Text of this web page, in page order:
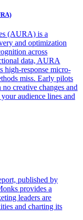
(AURA) is a
and optimization
across
data, AURA
high-response micro-
miss. Early pilots
creative changes and
audience lines and
published by
provides a
leaders are
and charting its